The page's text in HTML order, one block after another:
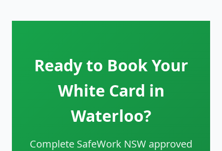
Ready to Book Your
White Card in
Waterloo?
Complete SafeWork NSW approved